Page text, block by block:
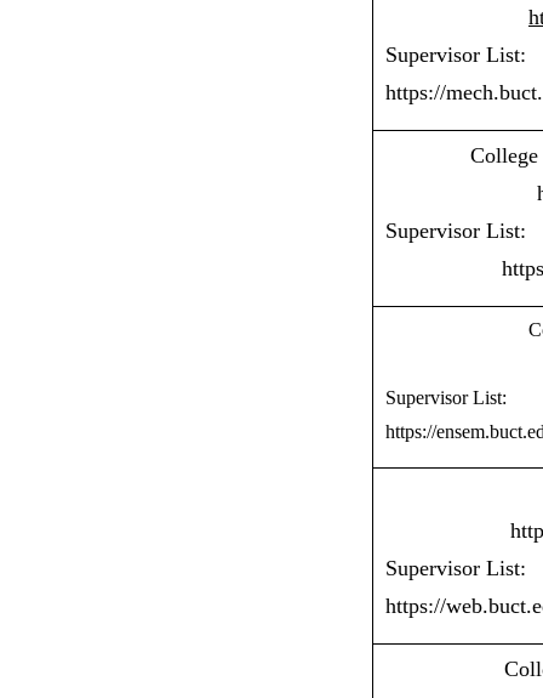
Supervisor List:
https://
Supervisor List:
Supervisor List:
https://
Supervisor List:
https://